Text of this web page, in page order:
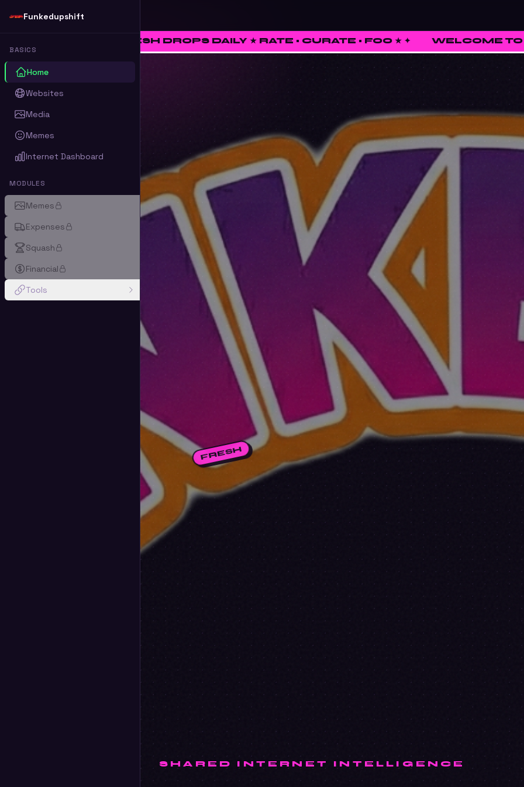
Funkedupshift
BASICS
Home
Websites
Media
Memes
Internet Dashboard
MODULES
Memes
Expenses
Squash
Financial
Tools
★ FRESH DROPS DAILY ★ RATE • CURATE • FOO ★✦ WELCOME TO FUNKED UP
FRESH
SHARED INTERNET INTELLIGENCE